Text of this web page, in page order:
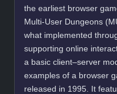
the earliest browser
Multi-User Dungeons
what implemented
supporting online
a basic client–server
examples of a browser
released in 1995. It